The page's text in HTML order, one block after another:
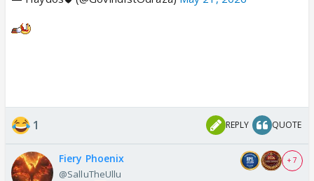
1 REPLY QUOTE
Fiery Phoenix
@SalluTheUllu
+ 7